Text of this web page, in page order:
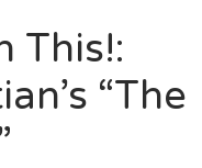
This!:
“The